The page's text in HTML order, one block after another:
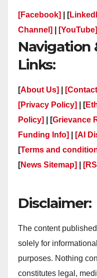
[Facebook] | [
Channel]
[YouTube]
Navigation
Links:
[About Us]
[Privacy Policy]
| [
Policy]
| [Grievance
Funding Info]
[AI
[Terms and
[News Sitemap] [
Disclaimer:
The content
solely for
purposes. Nothing
constitutes legal,